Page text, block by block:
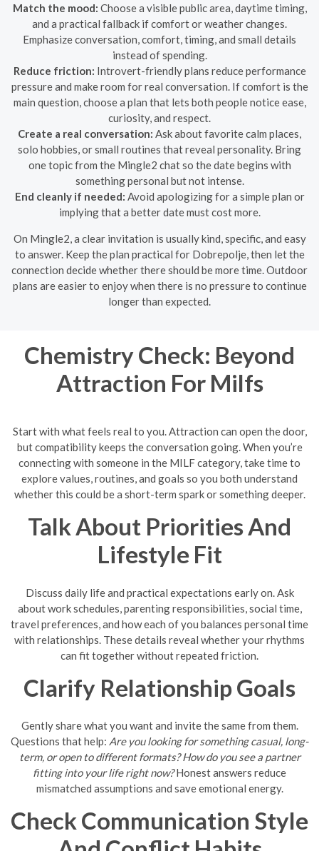
Match the mood: Choose a visible public area, daytime timing,
and a practical fallback if comfort or weather changes.
Emphasize conversation, comfort, timing, and small details
instead of spending.
Reduce friction: Introvert-friendly plans reduce performance
pressure and make room for real conversation. If comfort is the
main question, choose a plan that lets both people notice ease,
curiosity, and respect.
Create a real conversation: Ask about favorite calm places,
solo hobbies, or small routines that reveal personality. Bring
one topic from the Mingle2 chat so the date begins with
something personal but not intense.
End cleanly if needed: Avoid apologizing for a simple plan or
implying that a better date must cost more.
On Mingle2, a clear invitation is usually kind, specific, and easy
to answer. Keep the plan practical for Dobrepolje, then let the
connection decide whether there should be more time. Outdoor
plans are easier to enjoy when there is no pressure to continue
longer than expected.
Chemistry Check: Beyond
Attraction For Milfs
Start with what feels real to you. Attraction can open the door,
but compatibility keeps the conversation going. When you’re
connecting with someone in the MILF category, take time to
explore values, routines, and goals so you both understand
whether this could be a short-term spark or something deeper.
Talk About Priorities And
Lifestyle Fit
Discuss daily life and practical expectations early on. Ask
about work schedules, parenting responsibilities, social time,
travel preferences, and how each of you balances personal time
with relationships. These details reveal whether your rhythms
can fit together without repeated friction.
Clarify Relationship Goals
Gently share what you want and invite the same from them.
Questions that help: Are you looking for something casual, long-
term, or open to different formats? How do you see a partner
fitting into your life right now?Honest answers reduce
mismatched assumptions and save emotional energy.
Check Communication Style